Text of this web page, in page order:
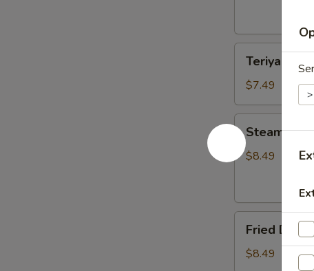
Chicken
(4)
Teriyaki
$7.49
Steamed
Dumplings
(8)
Steamed
$8.49
Dumplings
(8)
Fried
$8.49